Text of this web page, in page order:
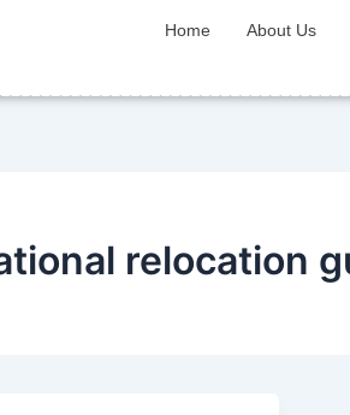
Home About Us
relocation